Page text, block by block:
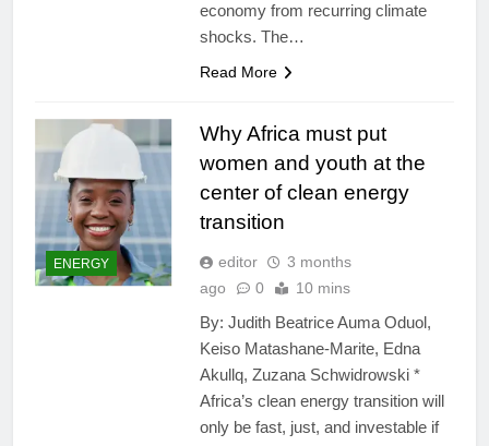
economy from recurring climate
shocks. The…
Read More
ENERGY
Why Africa must put
women and youth at the
center of clean energy
transition
editor
3 months
ago
0 10 mins
By: Judith Beatrice Auma Oduol,
Keiso Matashane-Marite, Edna
Akullq, Zuzana Schwidrowski *
Africa’s clean energy transition will
only be fast, just, and investable if